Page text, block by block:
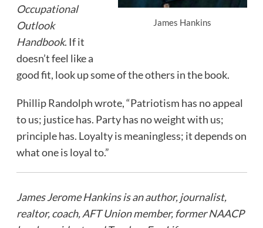
James Hankins
Occupational
Outlook
Handbook. If it
doesn’t feel like a
good fit, look up some of the others in the book.
Phillip Randolph wrote, “Patriotism has no appeal
to us; justice has. Party has no weight with us;
principle has. Loyalty is meaningless; it depends on
what one is loyal to.”
James Jerome Hankins is an author, journalist,
realtor, coach, AFT Union member, former NAACP